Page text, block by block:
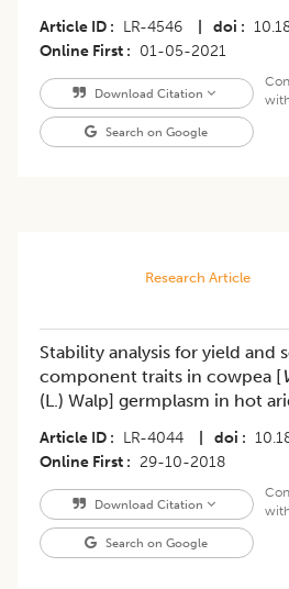
Article ID LR-4546 doi
Online First
01-05-2021
Download Citation
Search on Google
Research Article
Stability analysis for yield and
component traits in cowpea [
(L.) Walp] germplasm in hot
Article ID LR-4044 doi
Online First
29-10-2018
Download Citation
Search on Google